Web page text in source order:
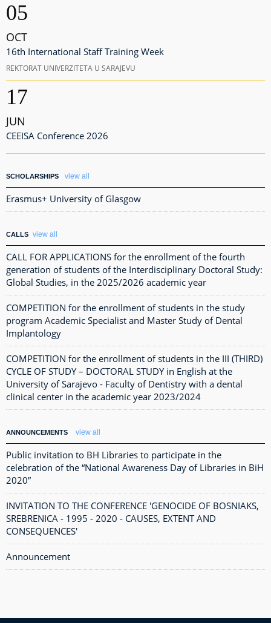
05
OCT
16th International Staff Training Week
REKTORAT UNIVERZITETA U SARAJEVU
17
JUN
CEEISA Conference 2026
SCHOLARSHIPS view all
Erasmus+ University of Glasgow
CALLS view all
CALL FOR APPLICATIONS for the enrollment of the fourth
generation of students of the Interdisciplinary Doctoral Study:
Global Studies, in the 2025/2026 academic year
COMPETITION for the enrollment of students in the study
program Academic Specialist and Master Study of Dental
Implantology
COMPETITION for the enrollment of students in the III (THIRD)
CYCLE OF STUDY – DOCTORAL STUDY in English at the
University of Sarajevo - Faculty of Dentistry with a dental
clinical center in the academic year 2023/2024
ANNOUNCEMENTS view all
Public invitation to BH Libraries to participate in the
celebration of the “National Awareness Day of Libraries in BiH
2020”
INVITATION TO THE CONFERENCE 'GENOCIDE OF BOSNIAKS,
SREBRENICA - 1995 - 2020 - CAUSES, EXTENT AND
CONSEQUENCES'
Announcement